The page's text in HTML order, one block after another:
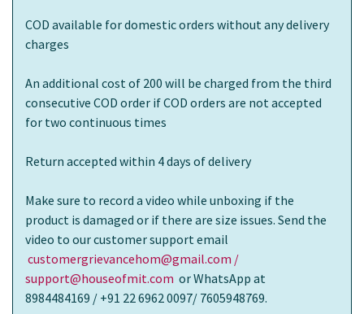
COD available for domestic orders without any delivery
charges
An additional cost of 200 will be charged from the third
consecutive COD order if COD orders are not accepted
for two continuous times
Return accepted within 4 days of delivery
Make sure to record a video while unboxing if the
product is damaged or if there are size issues. Send the
video to our customer support email
customergrievancehom@gmail.com /
support@houseofmit.com or WhatsApp at
8984484169 / +91 22 6962 0097/ 7605948769.